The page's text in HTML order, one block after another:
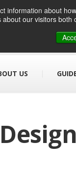
about
our visitors
US